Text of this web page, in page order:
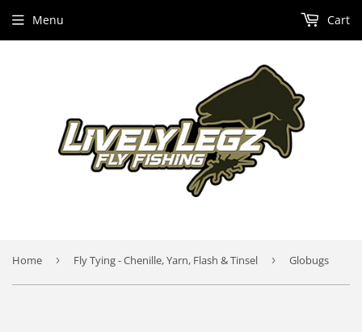
Menu Cart
Home › Fly Tying - Chenille, Yarn, Flash & Tinsel › Globugs